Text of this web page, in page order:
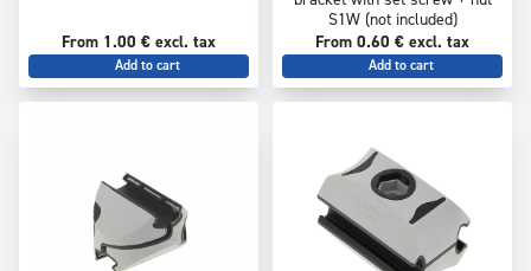
From 1.00 € excl. tax
Add to cart
S1W (not included)
From 0.60 € excl. tax
Add to cart